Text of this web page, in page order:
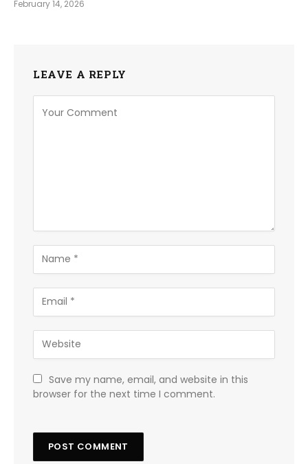
February 14, 2026
LEAVE A REPLY
Save my name, email, and website in this
browser for the next time I comment.